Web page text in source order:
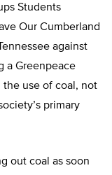
Students
Our Cumberland
against
a Greenpeace
use of coal, not
primary
out coal as soon